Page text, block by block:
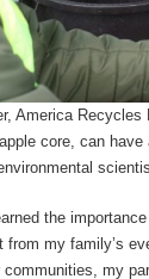
America
core, can
the
from my family’s
communities, my